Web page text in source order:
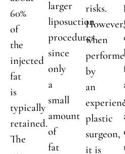
60%
of
the
injected
fat
is
typically
retained.
The
larger
liposuction
procedures
since
only
a
small
amount
of
fat
risks.
when
by
an
plastic
surgeon,
it is